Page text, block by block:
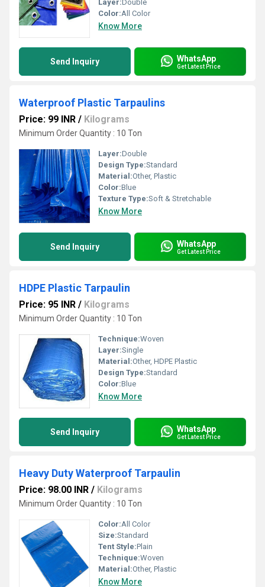
Layer:Double
Color:All Color
Know More
Send Inquiry WhatsApp
Get Latest Price
Waterproof Plastic Tarpaulins
Price: 99 INR / Kilograms
Minimum Order Quantity : 10 Ton
Layer:Double
Design Type:Standard
Material:Other, Plastic
Color:Blue
Texture Type:Soft & Stretchable
Know More
Send Inquiry WhatsApp
Get Latest Price
HDPE Plastic Tarpaulin
Price: 95 INR / Kilograms
Minimum Order Quantity : 10 Ton
Technique:Woven
Layer:Single
Material:Other, HDPE Plastic
Design Type:Standard
Color:Blue
Know More
Send Inquiry WhatsApp
Get Latest Price
Heavy Duty Waterproof Tarpaulin
Price: 98.00 INR / Kilograms
Minimum Order Quantity : 10 Ton
Color:All Color
Size:Standard
Tent Style:Plain
Technique:Woven
Material:Other, Plastic
Know More